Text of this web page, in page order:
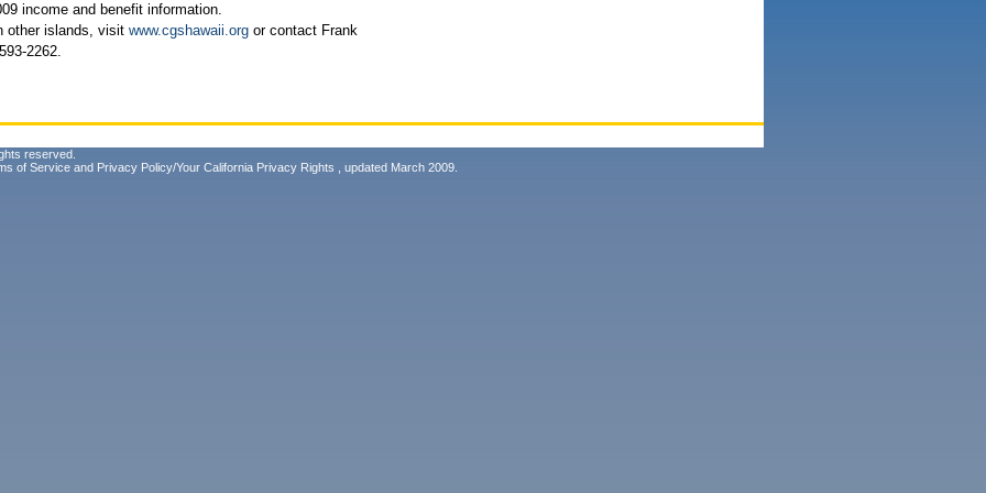
income and benefit information.
other islands, visit www.cgshawaii.org or contact Frank
2262.
reserved.
of Service and Privacy Policy/Your California Privacy Rights , updated March 2009.